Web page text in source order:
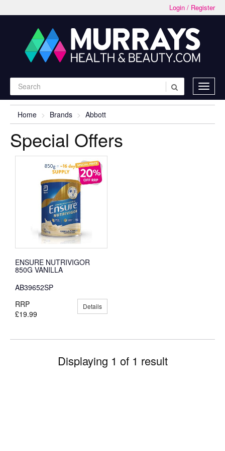
Login / Register
Home Brands Abbott
Special Offers
ENSURE NUTRIVIGOR
850G VANILLA
AB39652SP
RRP
£19.99
Details
Displaying 1 of 1 result